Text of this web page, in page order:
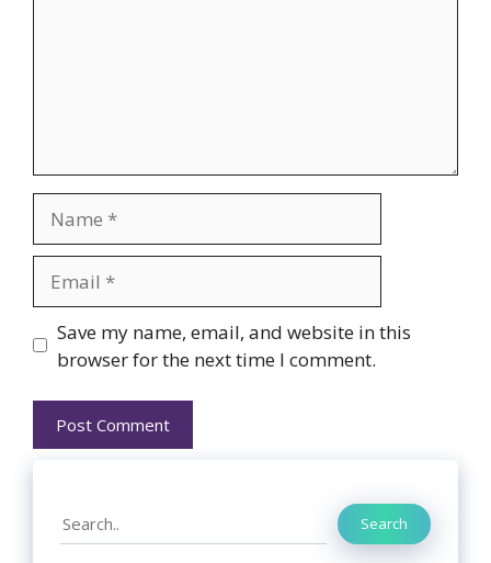
Website
Save my name, email, and website in this
browser for the next time I comment.
Search Search